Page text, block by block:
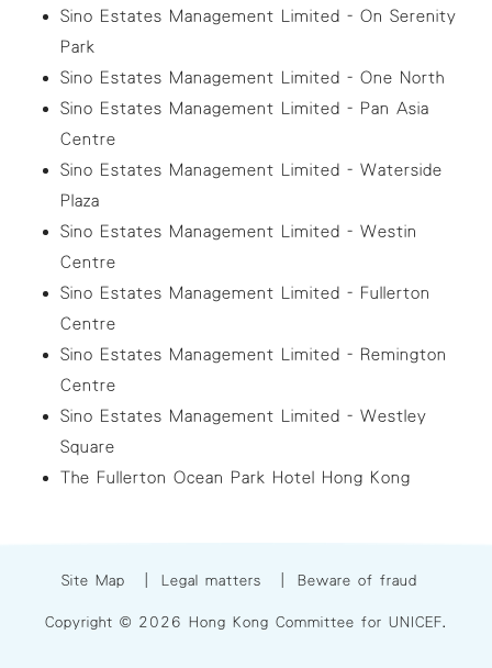
Sino Estates Management Limited - On Serenity
Park
Sino Estates Management Limited - One North
Sino Estates Management Limited - Pan Asia
Centre
Sino Estates Management Limited - Waterside
Plaza
Sino Estates Management Limited - Westin
Centre
Sino Estates Management Limited - Fullerton
Centre
Sino Estates Management Limited - Remington
Centre
Sino Estates Management Limited - Westley
Square
The Fullerton Ocean Park Hotel Hong Kong
Site Map Legal matters Beware of fraud
Copyright © 2026 Hong Kong Committee for UNICEF.